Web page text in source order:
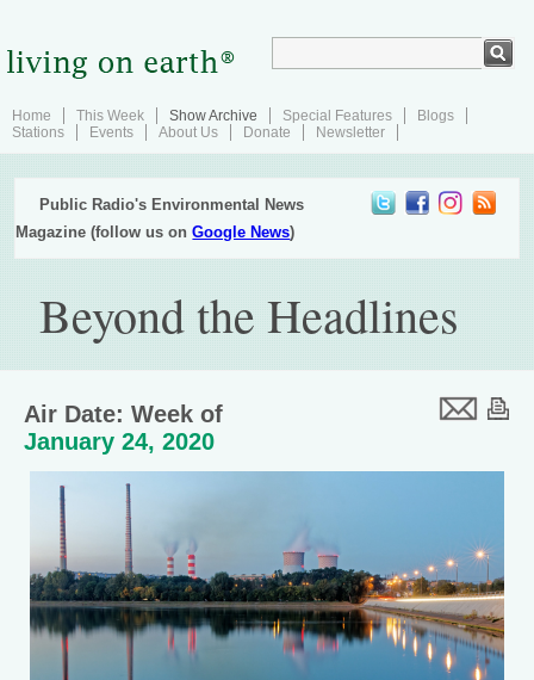
Home This Week Show Archive Special Features
Blogs
Stations
Events About Us Donate Newsletter
Public Radio's Environmental News
Magazine (follow us onGoogle News)
Beyond the Headlines
Air Date: Week of
January 24, 2020